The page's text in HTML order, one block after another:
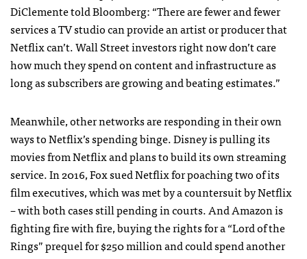
DiClemente told Bloomberg: “There are fewer and fewer
services a TV studio can provide an artist or producer that
Netflix can’t. Wall Street investors right now don’t care
how much they spend on content and infrastructure as
long as subscribers are growing and beating estimates.”
Meanwhile, other networks are responding in their own
ways to Netflix’s spending binge. Disney is pulling its
movies from Netflix and plans to build its own streaming
service. In 2016, Fox sued Netflix for poaching two of its
film executives, which was met by a countersuit by Netflix
– with both cases still pending in courts. And Amazon is
fighting fire with fire, buying the rights for a “Lord of the
Rings” prequel for $250 million and could spend another